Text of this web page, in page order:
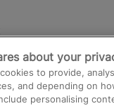
about your
to provide,
and depending on
personalising